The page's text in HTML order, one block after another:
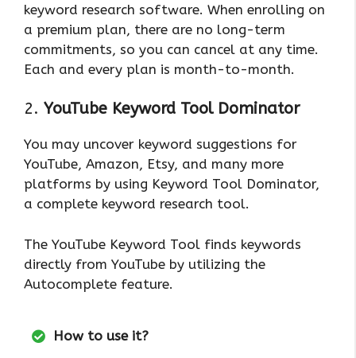
keyword research software. When enrolling on
a premium plan, there are no long-term
commitments, so you can cancel at any time.
Each and every plan is month-to-month.
2. YouTube Keyword Tool Dominator
You may uncover keyword suggestions for
YouTube, Amazon, Etsy, and many more
platforms by using Keyword Tool Dominator,
a complete keyword research tool.
The YouTube Keyword Tool finds keywords
directly from YouTube by utilizing the
Autocomplete feature.
How to use it?